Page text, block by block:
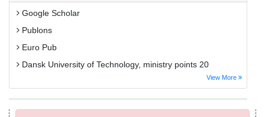
Google Scholar
Publons
Euro Pub
Dansk University of Technology, ministry points 20
View More